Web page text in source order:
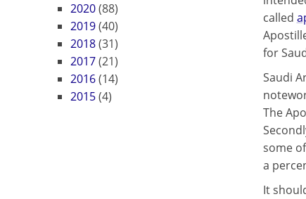
2020(88)
2019(40)
2018(31)
2017(21)
2016(14)
2015(4)
called
for
Saudi
The
some
a
It